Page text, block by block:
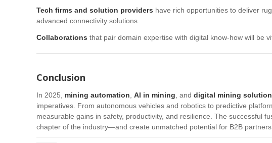
Tech firms and solution providers have rich opportunities to deliver
advanced connectivity solutions.
Collaborations that pair domain expertise with digital know-how will be
Conclusion
In 2025, mining automation AI in mining , and digital mining
imperatives. From autonomous vehicles and robotics to predictive
measurable gains in safety, productivity, and resilience. The successful
chapter of the industry—and create unmatched potential for B2B